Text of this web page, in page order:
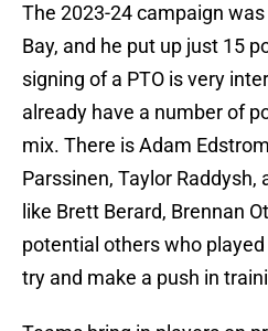
The 2023-24 campaign
Bay, and he put up just 15
signing of a PTO is very
already have a number of
mix. There is Adam
Parssinen, Taylor Raddysh,
like Brett Berard, Brennan
potential others who
try and make a push in